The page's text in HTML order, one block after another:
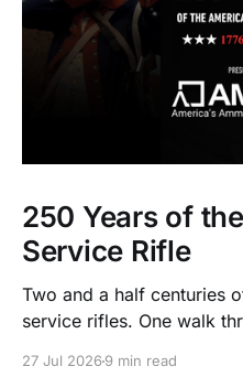
250 Years of
Service Rifle
Two and a half centuries
service rifles. One walk
27 Jul 20269 min read